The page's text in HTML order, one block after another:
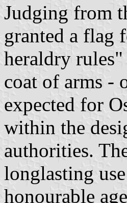
Judging from
granted a flag
heraldry
coat of arms -
expected for
within the
authorities.
longlasting
honourable